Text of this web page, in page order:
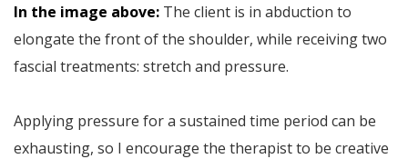
In the image above: The client is in abduction to
elongate the front of the shoulder, while receiving two
fascial treatments: stretch and pressure.
Applying pressure for a sustained time period can be
exhausting, so I encourage the therapist to be creative